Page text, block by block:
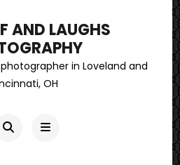
AND LAUGHS
in Loveland and
OH